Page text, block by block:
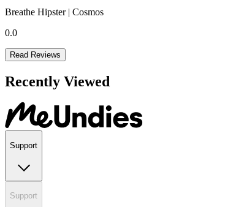
Breathe Hipster | Cosmos
0.0
Read Reviews
Recently Viewed
Support
Support